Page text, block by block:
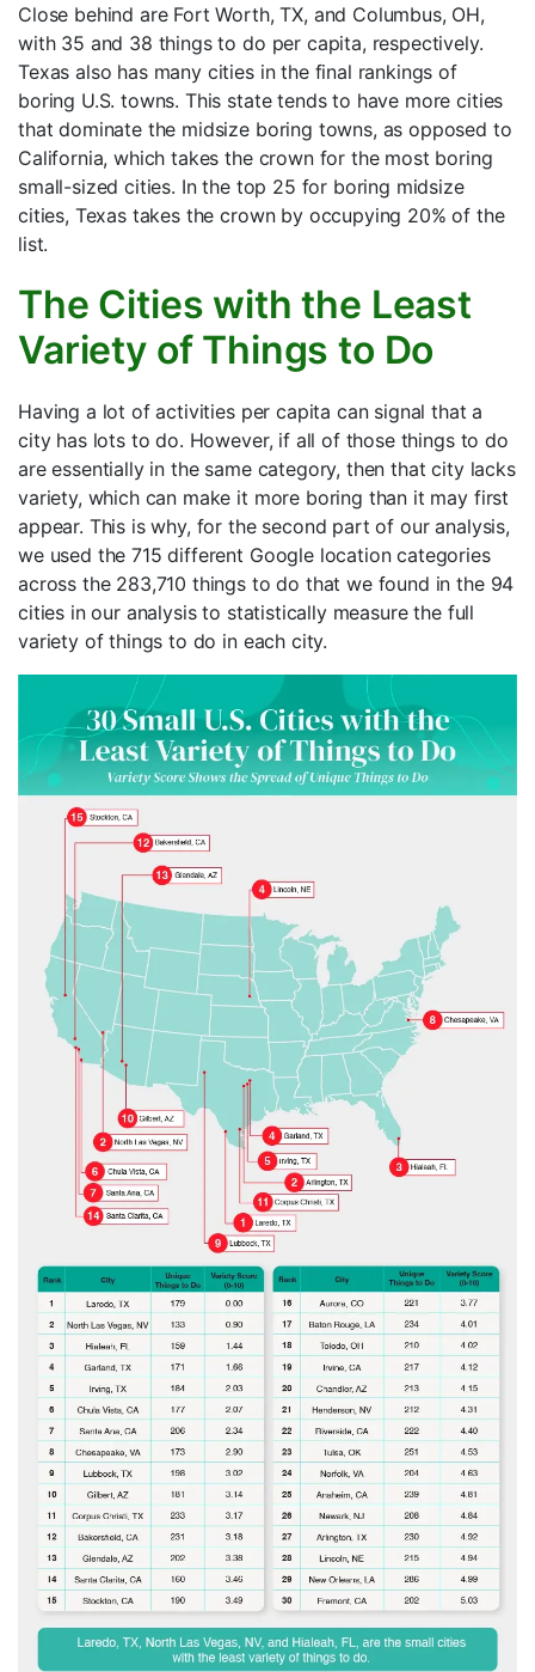
Close behind are Fort Worth, TX, and Columbus, OH,
with 35 and 38 things to do per capita, respectively.
Texas also has many cities in the final rankings of
boring U.S. towns. This state tends to have more cities
that dominate the midsize boring towns, as opposed to
California, which takes the crown for the most boring
small-sized cities. In the top 25 for boring midsize
cities, Texas takes the crown by occupying 20% of the
list.
The Cities with the Least
Variety of Things to Do
Having a lot of activities per capita can signal that a
city has lots to do. However, if all of those things to do
are essentially in the same category, then that city lacks
variety, which can make it more boring than it may first
appear. This is why, for the second part of our analysis,
we used the 715 different Google location categories
across the 283,710 things to do that we found in the 94
cities in our analysis to statistically measure the full
variety of things to do in each city.